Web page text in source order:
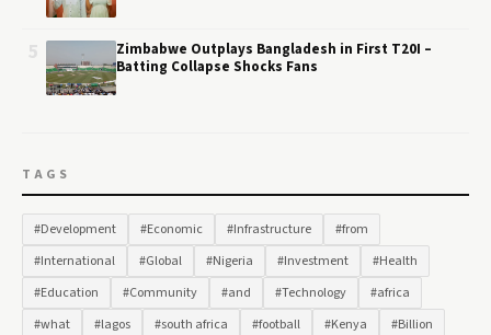
Zimbabwe Outplays Bangladesh in First T20I –
Batting Collapse Shocks Fans
TAGS
#Development #Economic #Infrastructure
#from
#International
#Global #Nigeria #Investment
#Health
#Education
#Community #and #Technology
#africa
#what
#lagos #south africa #football #Kenya #Billion